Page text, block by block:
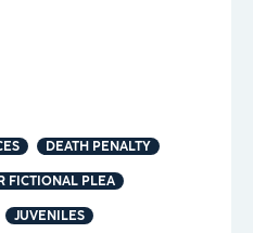
DEATH PENALTY
FICTIONAL PLEA
JUVENILES